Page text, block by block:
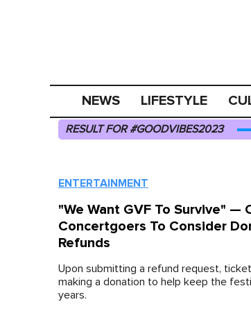
NEWS LIFESTYLE
RESULT FOR #GOODVIBES2023
ENTERTAINMENT
"We Want GVF To Survive" —
Concertgoers To Consider
Refunds
Upon submitting a refund request,
making a donation to help keep the
years.